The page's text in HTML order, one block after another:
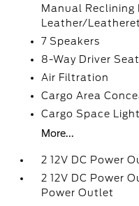
Manual Reclining
Leather/
7 Speakers
8-Way Driver Seat
Air Filtration
Cargo Area
Cargo Space
More...
2 12V DC Power
2 12V DC Power
Power Outlet